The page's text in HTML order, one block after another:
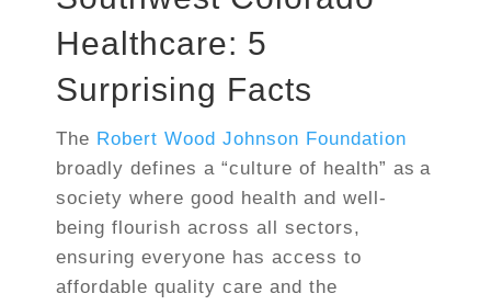
Healthcare: 5
Surprising Facts
The Robert Wood Johnson Foundation
broadly defines a “culture of health” as a
society where good health and well-
being flourish across all sectors,
ensuring everyone has access to
affordable quality care and the